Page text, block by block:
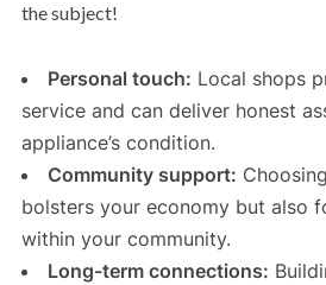
the subject!
Personal touch: Local shops
service and can deliver honest
appliance’s condition.
Community support:
bolsters your economy but also
within your community.
Long-term connections: